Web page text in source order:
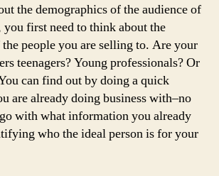
the demographics of the audience of
first need to think about the
people you are selling to. Are your
teenagers? Young professionals? Or
can find out by doing a quick
are already doing business with–no
with what information you already
who the ideal person is for your